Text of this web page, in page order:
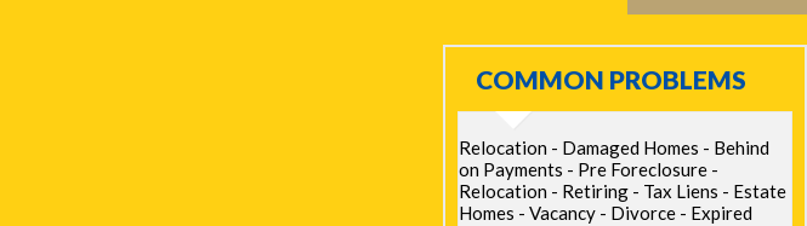
COMMON PROBLEMS
Relocation - Damaged Homes - Behind
on Payments - Pre Foreclosure -
Relocation - Retiring - Tax Liens - Estate
Homes - Vacancy - Divorce - Expired